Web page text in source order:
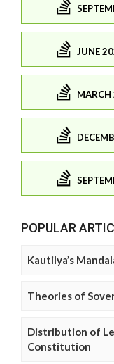
JUNE
POPULAR
Kautilya’s
Theories of
Distribution of
Constitution